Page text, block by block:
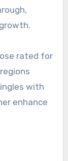
rated for
with
enhance